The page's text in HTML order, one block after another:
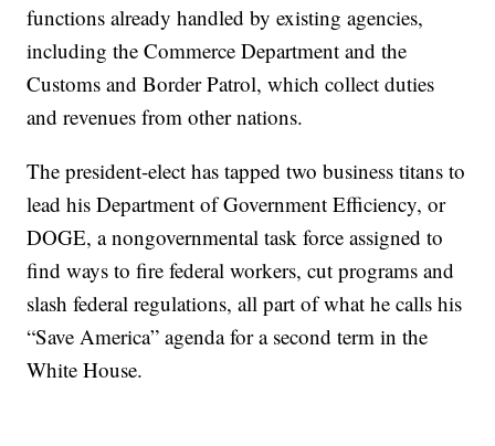
functions already handled by existing agencies,
including the Commerce Department and the
Customs and Border Patrol, which collect duties
and revenues from other nations.
The president-elect has tapped two business titans to
lead his Department of Government Efficiency, or
DOGE, a nongovernmental task force assigned to
find ways to fire federal workers, cut programs and
slash federal regulations, all part of what he calls his
“Save America” agenda for a second term in the
White House.